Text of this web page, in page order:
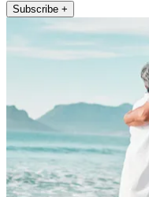
Subscribe +